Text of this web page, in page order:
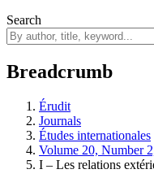
Search
Breadcrumb
Érudit
Journals
Études internationales
Volume 20, Number
I – Les relations